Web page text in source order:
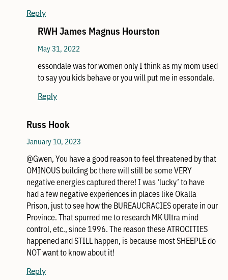
Reply
RWH James Magnus Hourston
May 31, 2022
essondale was for women only I think as my mom used
to say you kids behave or you will put me in essondale.
Reply
Russ Hook
January 10, 2023
@Gwen, You have a good reason to feel threatened by that
OMINOUS building bc there will still be some VERY
negative energies captured there! I was ‘lucky’ to have
had a few negative experiences in places like Okalla
Prison, just to see how the BUREAUCRACIES operate in our
Province. That spurred me to research MK Ultra mind
control, etc., since 1996. The reason these ATROCITIES
happened and STILL happen, is because most SHEEPLE do
NOT want to know about it!
Reply